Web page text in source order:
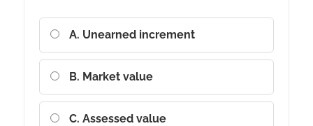
A. Unearned increment
B. Market value
C. Assessed value